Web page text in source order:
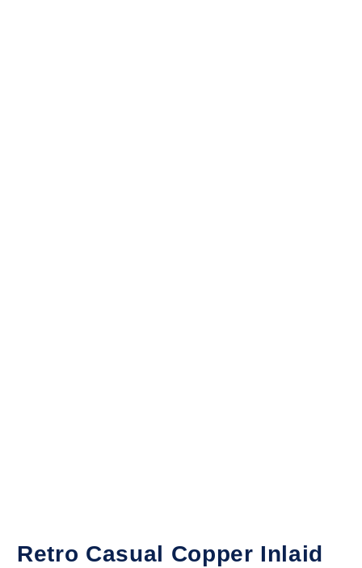
Retro Casual Copper Inlaid